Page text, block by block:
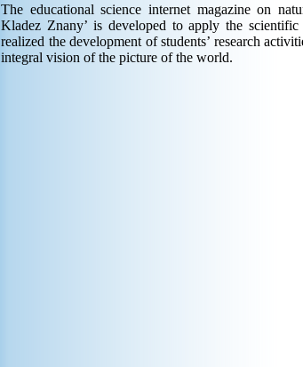
The educational science internet magazine on
Kladez Znany’ is developed to apply the
realized the development of students’ research
integral vision of the picture of the world.